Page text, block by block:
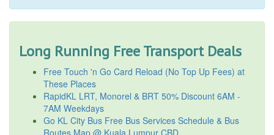
Long Running Free Transport Deals
Free Touch 'n Go Card Reload (No Top Up Fees) at
These Places
RapidKL LRT, Monorel & BRT 50% Discount 6AM -
7AM Weekdays
Go KL City Bus Free Bus Services Schedule & Bus
Routes Map @ Kuala Lumpur CBD